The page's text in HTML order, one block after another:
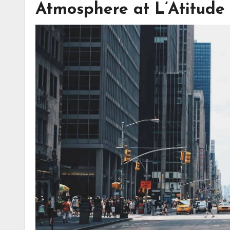
Atmosphere at L’Atitude